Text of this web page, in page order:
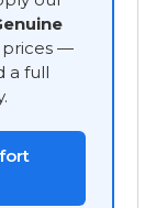
—
a full